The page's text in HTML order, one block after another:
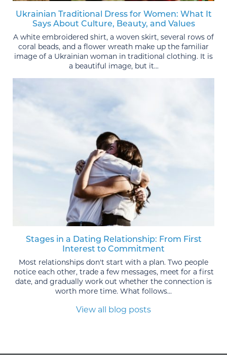
Ukrainian Traditional Dress for Women: What It
Says About Culture, Beauty, and Values
A white embroidered shirt, a woven skirt, several rows of
coral beads, and a flower wreath make up the familiar
image of a Ukrainian woman in traditional clothing. It is
a beautiful image, but it...
Stages in a Dating Relationship: From First
Interest to Commitment
Most relationships don't start with a plan. Two people
notice each other, trade a few messages, meet for a first
date, and gradually work out whether the connection is
worth more time. What follows...
View all blog posts